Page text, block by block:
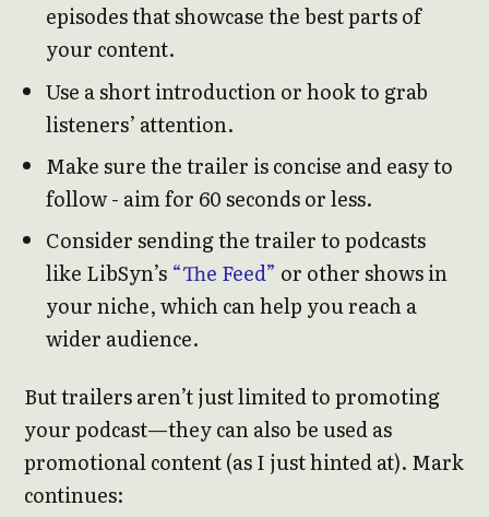
episodes that showcase the best parts of
your content.
Use a short introduction or hook to grab
listeners’ attention.
Make sure the trailer is concise and easy to
follow - aim for 60 seconds or less.
Consider sending the trailer to podcasts
like LibSyn’s “The Feed” or other shows in
your niche, which can help you reach a
wider audience.
But trailers aren’t just limited to promoting
your podcast—they can also be used as
promotional content (as I just hinted at). Mark
continues: